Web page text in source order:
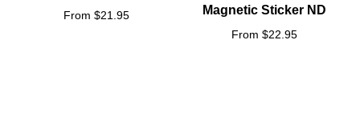
From $21.95
Magnetic Sticker ND
From $22.95